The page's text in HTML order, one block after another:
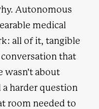
Autonomous
medical
all of it, tangible
that
wasn't about
harder question
room needed to